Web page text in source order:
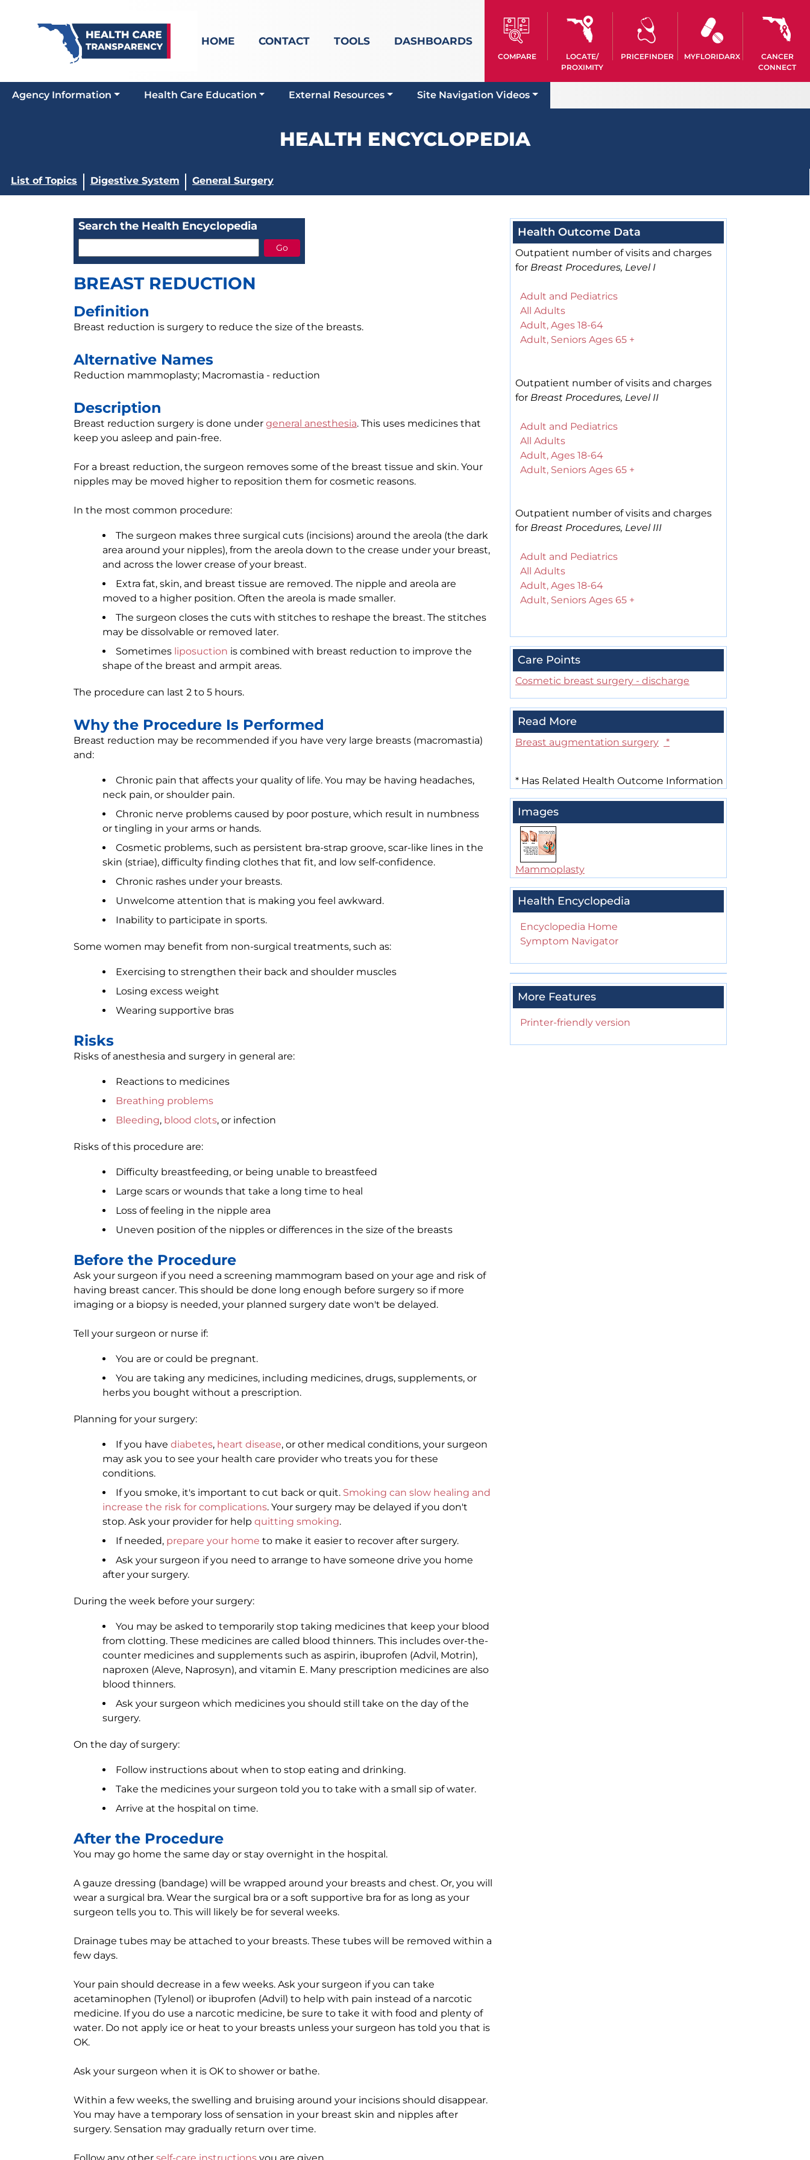
HOME CONTACT TOOLS DASHBOARDS
COMPARE
LOCATE/
PROXIMITY
PRICEFINDER MYFLORIDARX
CANCER
CONNECT
Agency Information Health Care Education External Resources Site Navigation Videos
HEALTH ENCYCLOPEDIA
List of Topics Digestive System General Surgery
Search the Health Encyclopedia
BREAST REDUCTION
Definition
Breast reduction is surgery to reduce the size of the breasts.
Alternative Names
Reduction mammoplasty; Macromastia - reduction
Description
Breast reduction surgery is done under general anesthesia. This uses medicines that
keep you asleep and pain-free.
For a breast reduction, the surgeon removes some of the breast tissue and skin. Your
nipples may be moved higher to reposition them for cosmetic reasons.
In the most common procedure:
The surgeon makes three surgical cuts (incisions) around the areola (the dark
area around your nipples), from the areola down to the crease under your breast,
and across the lower crease of your breast.
Extra fat, skin, and breast tissue are removed. The nipple and areola are
moved to a higher position. Often the areola is made smaller.
The surgeon closes the cuts with stitches to reshape the breast. The stitches
may be dissolvable or removed later.
Sometimes liposuction is combined with breast reduction to improve the
shape of the breast and armpit areas.
The procedure can last 2 to 5 hours.
Why the Procedure Is Performed
Breast reduction may be recommended if you have very large breasts (macromastia)
and:
Chronic pain that affects your quality of life. You may be having headaches,
neck pain, or shoulder pain.
Chronic nerve problems caused by poor posture, which result in numbness
or tingling in your arms or hands.
Cosmetic problems, such as persistent bra-strap groove, scar-like lines in the
skin (striae), difficulty finding clothes that fit, and low self-confidence.
Chronic rashes under your breasts.
Unwelcome attention that is making you feel awkward.
Inability to participate in sports.
Some women may benefit from non-surgical treatments, such as:
Exercising to strengthen their back and shoulder muscles
Losing excess weight
Wearing supportive bras
Risks
Risks of anesthesia and surgery in general are:
Reactions to medicines
Breathing problems
Bleeding, blood clots, or infection
Risks of this procedure are:
Difficulty breastfeeding, or being unable to breastfeed
Large scars or wounds that take a long time to heal
Loss of feeling in the nipple area
Uneven position of the nipples or differences in the size of the breasts
Before the Procedure
Ask your surgeon if you need a screening mammogram based on your age and risk of
having breast cancer. This should be done long enough before surgery so if more
imaging or a biopsy is needed, your planned surgery date won't be delayed.
Tell your surgeon or nurse if:
You are or could be pregnant.
You are taking any medicines, including medicines, drugs, supplements, or
herbs you bought without a prescription.
Planning for your surgery:
If you have diabetes, heart disease, or other medical conditions, your surgeon
may ask you to see your health care provider who treats you for these
conditions.
If you smoke, it's important to cut back or quit. Smoking can slow healing and
increase the risk for complications. Your surgery may be delayed if you don't
stop. Ask your provider for help quitting smoking.
If needed, prepare your home to make it easier to recover after surgery.
Ask your surgeon if you need to arrange to have someone drive you home
after your surgery.
During the week before your surgery:
You may be asked to temporarily stop taking medicines that keep your blood
from clotting. These medicines are called blood thinners. This includes over-the-
counter medicines and supplements such as aspirin, ibuprofen (Advil, Motrin),
naproxen (Aleve, Naprosyn), and vitamin E. Many prescription medicines are also
blood thinners.
Ask your surgeon which medicines you should still take on the day of the
surgery.
On the day of surgery:
Follow instructions about when to stop eating and drinking.
Take the medicines your surgeon told you to take with a small sip of water.
Arrive at the hospital on time.
After the Procedure
You may go home the same day or stay overnight in the hospital.
A gauze dressing (bandage) will be wrapped around your breasts and chest. Or, you will
wear a surgical bra. Wear the surgical bra or a soft supportive bra for as long as your
surgeon tells you to. This will likely be for several weeks.
Drainage tubes may be attached to your breasts. These tubes will be removed within a
few days.
Your pain should decrease in a few weeks. Ask your surgeon if you can take
acetaminophen (Tylenol) or ibuprofen (Advil) to help with pain instead of a narcotic
medicine. If you do use a narcotic medicine, be sure to take it with food and plenty of
water. Do not apply ice or heat to your breasts unless your surgeon has told you that is
OK.
Ask your surgeon when it is OK to shower or bathe.
Within a few weeks, the swelling and bruising around your incisions should disappear.
You may have a temporary loss of sensation in your breast skin and nipples after
surgery. Sensation may gradually return over time.
Health Outcome Data
Outpatient number of visits and charges
for Breast Procedures, Level I
Adult and Pediatrics
All Adults
Adult, Ages 18-64
Adult, Seniors Ages 65 +
Outpatient number of visits and charges
for Breast Procedures, Level II
Adult and Pediatrics
All Adults
Adult, Ages 18-64
Adult, Seniors Ages 65 +
Outpatient number of visits and charges
for Breast Procedures, Level III
Adult and Pediatrics
All Adults
Adult, Ages 18-64
Adult, Seniors Ages 65 +
Care Points
Cosmetic breast surgery - discharge
Read More
Breast augmentation surgery *
* Has Related Health Outcome Information
Images
Mammoplasty
Health Encyclopedia
Encyclopedia Home
Symptom Navigator
More Features
Printer-friendly version